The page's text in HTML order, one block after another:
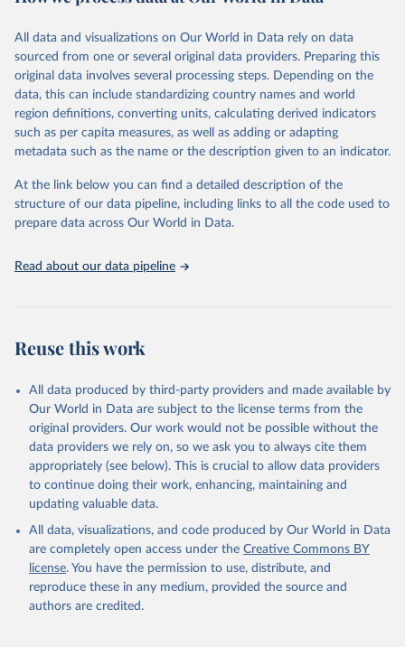
Retrieved on
March 17, 2023
Retrieved from
https://ozone.unep.org/countries/data-
table
Citation
This is the citation of the original data obtained from the source,
prior to any processing or adaptation by Our World in Data.
data downloaded from this page, please use the suggested citation
given in Reuse This Work below.
UN Environment Programme Ozone Secretariat (2023).
All data and visualizations on Our World in Data rely on data
sourced from one or several original data providers. Preparing this
original data involves several processing steps. Depending on the
data, this can include standardizing country names and world
region definitions, converting units, calculating derived indicators
such as per capita measures, as well as adding or adapting
metadata such as the name or the description given to an indicator.
At the link below you can find a detailed description of the
structure of our data pipeline, including links to all the code used to
prepare data across Our World in Data.
Read about our data pipeline
Reuse this work
All data produced by third-party providers and made available by
Our World in Data are subject to the license terms from the
original providers. Our work would not be possible without the
data providers we rely on, so we ask you to always cite them
appropriately (see below). This is crucial to allow data providers
to continue doing their work, enhancing, maintaining and
updating valuable data.
All data, visualizations, and code produced by Our World in Data
are completely open access under the Creative Commons BY
license. You have the permission to use, distribute, and
reproduce these in any medium, provided the source and
authors are credited.